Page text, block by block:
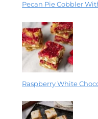
Pecan Pie Cobbler
Raspberry White